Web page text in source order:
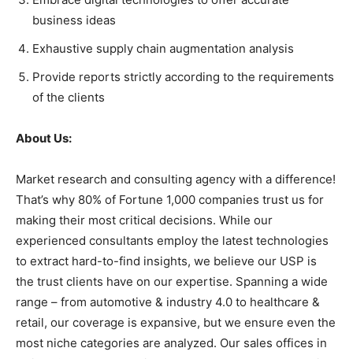
business ideas
Exhaustive supply chain augmentation analysis
Provide reports strictly according to the requirements
of the clients
About Us:
Market research and consulting agency with a difference!
That’s why 80% of Fortune 1,000 companies trust us for
making their most critical decisions. While our
experienced consultants employ the latest technologies
to extract hard-to-find insights, we believe our USP is
the trust clients have on our expertise. Spanning a wide
range – from automotive & industry 4.0 to healthcare &
retail, our coverage is expansive, but we ensure even the
most niche categories are analyzed. Our sales offices in